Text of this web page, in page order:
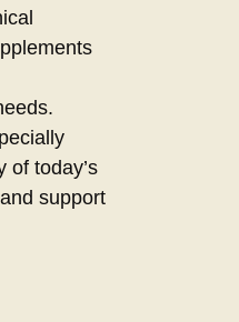
of today’s
support